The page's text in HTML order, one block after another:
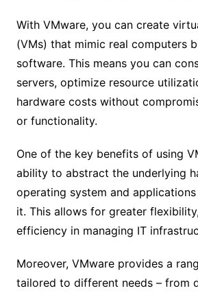
With VMware, you can create
(VMs) that mimic real computers
software. This means you can
servers, optimize resource
hardware costs without
or functionality.
One of the key benefits of using
ability to abstract the underlying
operating system and
it. This allows for greater
efficiency in managing IT
Moreover, VMware provides a
tailored to different needs – from